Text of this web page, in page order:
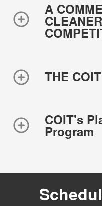
A
THE
COIT's
Program